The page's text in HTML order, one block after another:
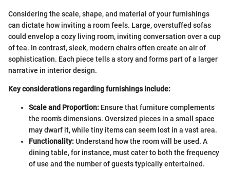
Considering the scale, shape, and material of your furnishings
can dictate how inviting a room feels. Large, overstuffed sofas
could envelop a cozy living room, inviting conversation over a cup
of tea. In contrast, sleek, modern chairs often create an air of
sophistication. Each piece tells a story and forms part of a larger
narrative in interior design.
Key considerations regarding furnishings include:
Scale and Proportion: Ensure that furniture complements
the room's dimensions. Oversized pieces in a small space
may dwarf it, while tiny items can seem lost in a vast area.
Functionality:Understand how the room will be used. A
dining table, for instance, must cater to both the frequency
of use and the number of guests typically entertained.